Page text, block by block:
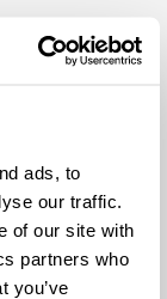
ads, to
our traffic.
of our site with
partners who
you’ve